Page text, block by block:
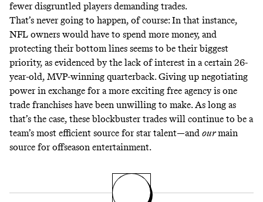
fewer disgruntled players demanding trades.
That’s never going to happen, of course: In that instance,
NFL owners would have to spend more money, and
protecting their bottom lines seems to be their biggest
priority, as evidenced bythe lack of interest in a certain 26-
year-old, MVP-winning quarterback. Giving up negotiating
power in exchange for a more exciting free agency is one
trade franchises have been unwilling to make. As long as
that’s the case, these blockbuster trades will continue to be a
team’s most efficient source for star talent—and ourmain
source for offseason entertainment.